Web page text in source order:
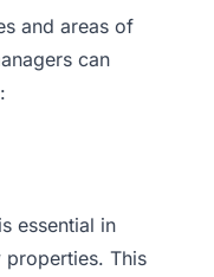
and areas of
can
essential in
properties. This